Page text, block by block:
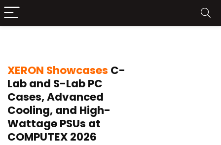
XERON Showcases C-
Lab and S-Lab PC
Cases, Advanced
Cooling, and High-
Wattage PSUs at
COMPUTEX 2026